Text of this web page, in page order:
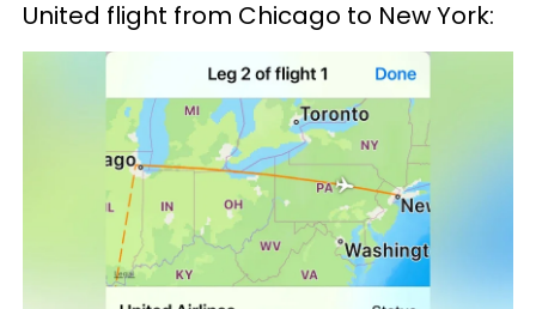
United flight from Chicago to New York: